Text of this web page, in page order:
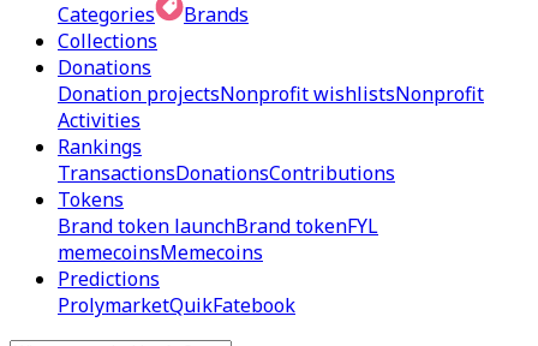
Categories
Brands
Collections
Donations
Donation projectsNonprofit wishlistsNonprofit
Activities
Rankings
TransactionsDonationsContributions
Tokens
Brand token launchBrand tokenFYL
memecoinsMemecoins
Predictions
ProlymarketQuikFatebook